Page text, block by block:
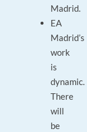
Madrid.
EA
Madrid’s
work
is
dynamic.
There
will
be